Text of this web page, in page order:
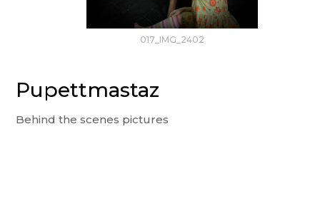
017_IMG_2402
Pupettmastaz
Behind the scenes pictures